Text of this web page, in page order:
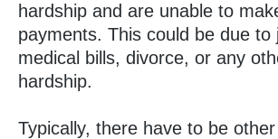
hardship and are unable to
payments. This could be due to
medical bills, divorce, or any
hardship.
Typically, there have to be